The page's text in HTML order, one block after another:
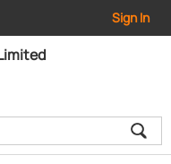
Sign In